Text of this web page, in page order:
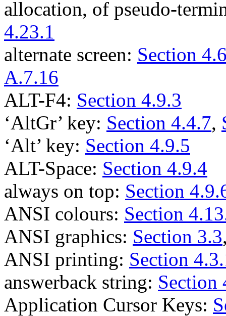
allocation, of pseudo-
4.23.1
alternate screen: Section
A.7.16
ALT-F4: Section 4.9.3
‘AltGr’ key: Section 4.4.7,
‘Alt’ key: Section 4.9.5
ALT-Space: Section 4.9.4
always on top: Section
ANSI colours: Section
ANSI graphics: Section 3.3
ANSI printing: Section
answerback string: Section
Application Cursor Keys: